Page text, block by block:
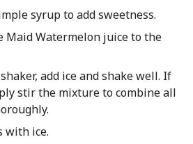
syrup to add sweetness.
Maid Watermelon juice to the
add ice and shake well. If
stir the mixture to combine all
with ice.